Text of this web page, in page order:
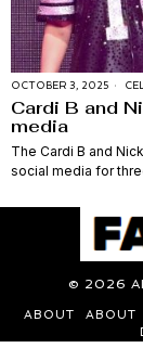
OCTOBER 3, 2025
Cardi B and
media
The Cardi B and
social media for
© 2026
ABOUT ABOUT